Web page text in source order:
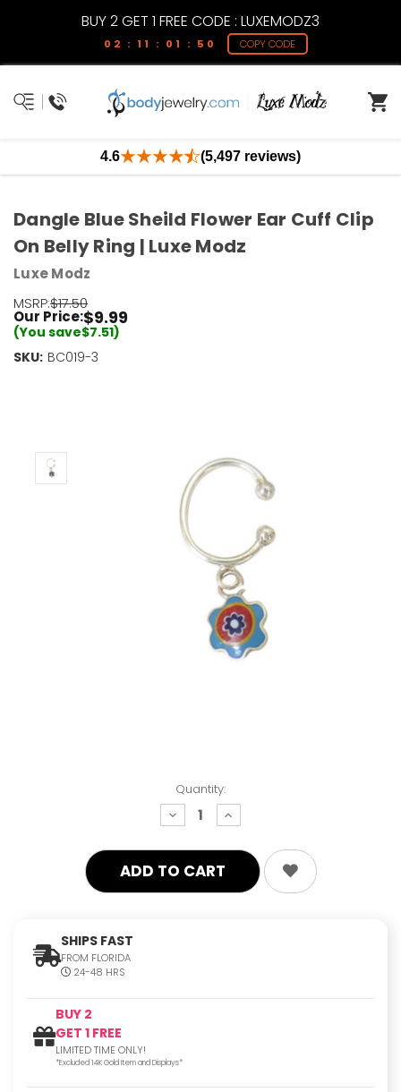
BUY 2 GET 1 FREE CODE : LUXEMODZ3
02 : 11 : 01 : 50 COPY CODE
4.6 (5,497 reviews)
Quantity:
decrease
quantity:
increase
quantity:
SHIPS FAST
FROM FLORIDA
24-48 HRS
BUY 2
GET 1 FREE
LIMITED TIME ONLY!
*Excluded 14K Gold Item and Displays*
Dangle Blue Sheild Flower Ear Cuff Clip
On Belly Ring | Luxe Modz
Luxe Modz
MSRP:$17.50
Our Price:$9.99
(You save$7.51)
SKU: BC019-3
Current